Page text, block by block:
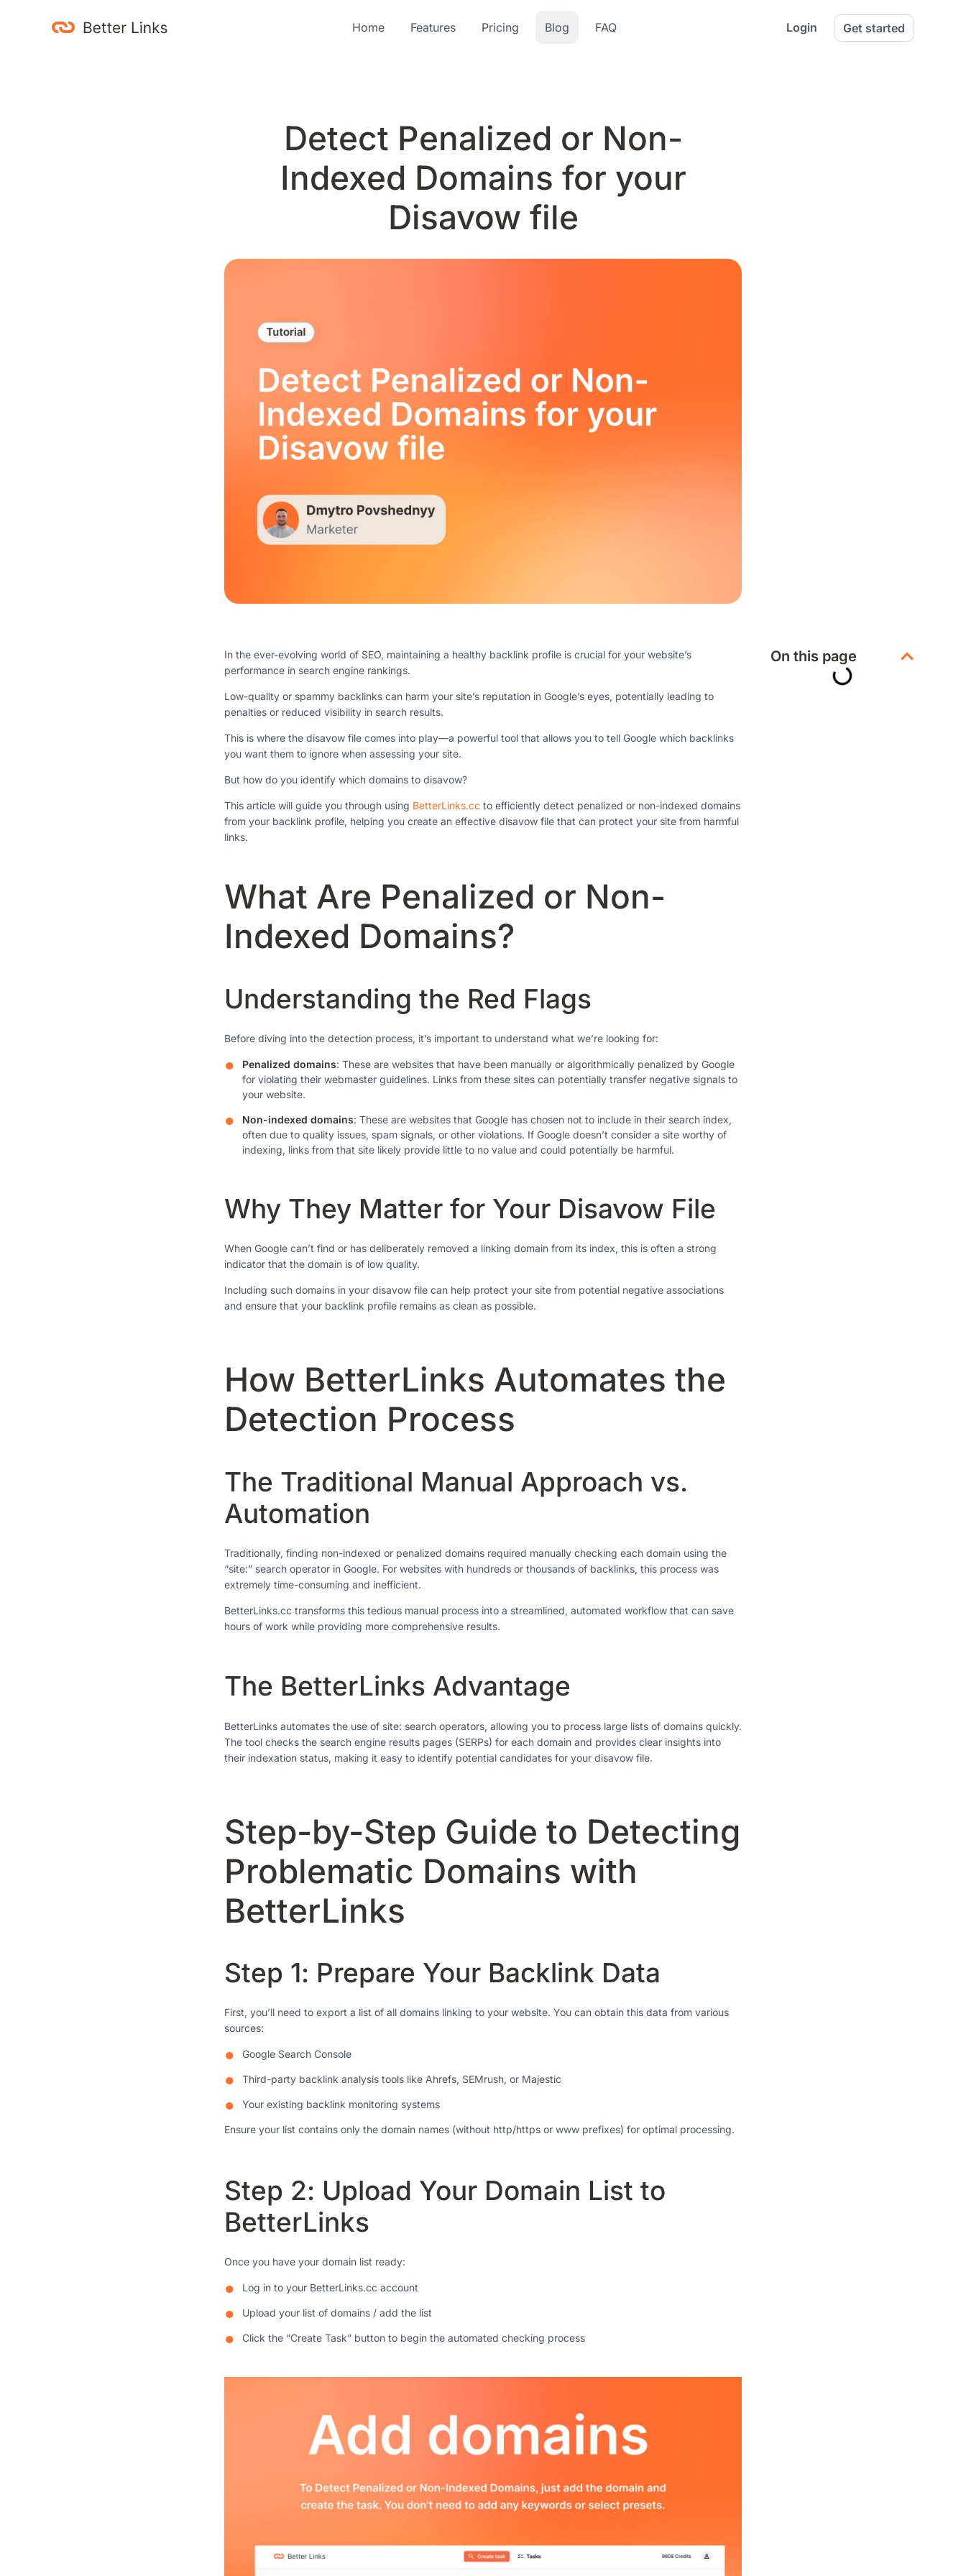
Home Features Pricing Blog FAQ Login Get started
Detect Penalized or Non-
Indexed Domains for your
Disavow file
In the ever-evolving world of SEO, maintaining a healthy backlink profile is crucial for your website’s
performance in search engine rankings.
Low-quality or spammy backlinks can harm your site’s reputation in Google’s eyes, potentially leading to
penalties or reduced visibility in search results.
This is where the disavow file comes into play—a powerful tool that allows you to tell Google which backlinks
you want them to ignore when assessing your site.
But how do you identify which domains to disavow?
This article will guide you through using BetterLinks.cc to efficiently detect penalized or non-indexed domains
from your backlink profile, helping you create an effective disavow file that can protect your site from harmful
links.
What Are Penalized or Non-
Indexed Domains?
Understanding the Red Flags
Before diving into the detection process, it’s important to understand what we’re looking for:
Penalized domains: These are websites that have been manually or algorithmically penalized by Google
for violating their webmaster guidelines. Links from these sites can potentially transfer negative signals to
your website.
Non-indexed domains: These are websites that Google has chosen not to include in their search index,
often due to quality issues, spam signals, or other violations. If Google doesn’t consider a site worthy of
indexing, links from that site likely provide little to no value and could potentially be harmful.
Why They Matter for Your Disavow File
When Google can’t find or has deliberately removed a linking domain from its index, this is often a strong
indicator that the domain is of low quality.
Including such domains in your disavow file can help protect your site from potential negative associations
and ensure that your backlink profile remains as clean as possible.
How BetterLinks Automates the
Detection Process
The Traditional Manual Approach vs.
Automation
Traditionally, finding non-indexed or penalized domains required manually checking each domain using the
“site:” search operator in Google. For websites with hundreds or thousands of backlinks, this process was
extremely time-consuming and inefficient.
BetterLinks.cc transforms this tedious manual process into a streamlined, automated workflow that can save
hours of work while providing more comprehensive results.
The BetterLinks Advantage
BetterLinks automates the use of site: search operators, allowing you to process large lists of domains quickly.
The tool checks the search engine results pages (SERPs) for each domain and provides clear insights into
their indexation status, making it easy to identify potential candidates for your disavow file.
Step-by-Step Guide to Detecting
Problematic Domains with
BetterLinks
Step 1: Prepare Your Backlink Data
First, you’ll need to export a list of all domains linking to your website. You can obtain this data from various
sources:
Google Search Console
Third-party backlink analysis tools like Ahrefs, SEMrush, or Majestic
Your existing backlink monitoring systems
Ensure your list contains only the domain names (without http/https or www prefixes) for optimal processing.
Step 2: Upload Your Domain List to
BetterLinks
Once you have your domain list ready:
Log in to your BetterLinks.cc account
Upload your list of domains / add the list
Click the “Create Task” button to begin the automated checking process
On this page